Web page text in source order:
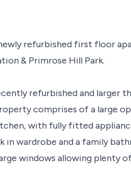
refurbished first floor
& Primrose Hill Park.
refurbished and larger
comprises of a large
with fully fitted
in wardrobe and a family
windows allowing plenty